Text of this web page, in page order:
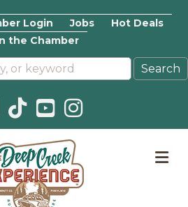
Login Jobs
Hot Deals
the Chamber
icon
Pinterest icon
YouTube icon
Instagram icon